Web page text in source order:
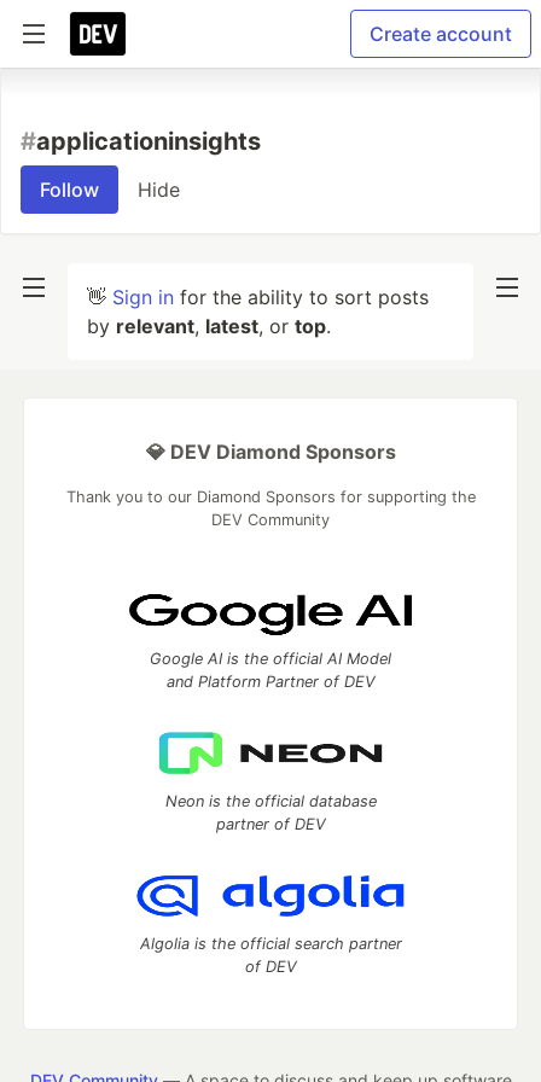
Create account
#applicationinsights
Follow Hide
👋 Sign in for the ability to sort posts
by relevant, latest, or top.
💎 DEV Diamond Sponsors
Thank you to our Diamond Sponsors for supporting the
DEV Community
Google AI is the official AI Model
and Platform Partner of DEV
Neon is the official database
partner of DEV
Algolia is the official search partner
of DEV